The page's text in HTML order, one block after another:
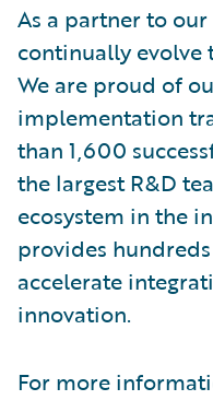
As a partner to
continually evolve
We are proud of
implementation
than 1,600
the largest R&D
ecosystem in the
provides
accelerate
innovation.
For more